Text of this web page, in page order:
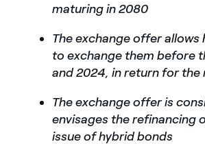
maturing in 2080
The exchange offer
to exchange them before
and 2024, in return for the
The exchange offer is
envisages the refinancing
issue of hybrid bonds